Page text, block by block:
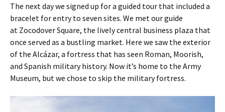
The next day we signed up for a guided tour that included a
bracelet for entry to seven sites. We met our guide
at Zocodover Square, the lively central business plaza that
once served as a bustling market. Here we saw the exterior
of the Alcázar, a fortress that has seen Roman, Moorish,
and Spanish military history. Now it’s home to the Army
Museum, but we chose to skip the military fortress.